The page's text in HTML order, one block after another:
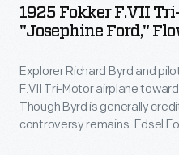
1925 Fokker F.VII
"Josephine Ford,"
Explorer Richard Byrd and
F.VII Tri-Motor airplane
Though Byrd is generally
controversy remains. Edsel